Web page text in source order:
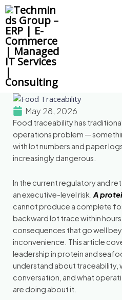
Skip
to
content
May 28, 2026
Food traceability has
operations problem —
with lot numbers and paper
increasingly dangerous.
In the current regulatory and
an executive-level risk. A
cannot produce a complete
backward lot trace within
consequences that go well
inconvenience. This article
leadership in protein and
understand about traceability,
conversation, and what
are doing about it.